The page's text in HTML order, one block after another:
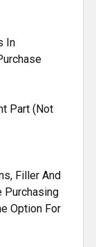
In
Part (Not
Filler And
Purchasing
Option For